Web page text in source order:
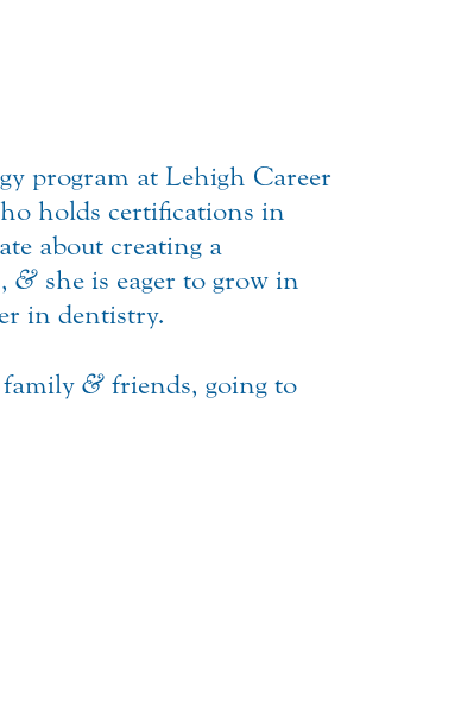
program at Lehigh Career
holds certifications in
about creating a
& she is eager to grow in
in dentistry.
family& friends, going to